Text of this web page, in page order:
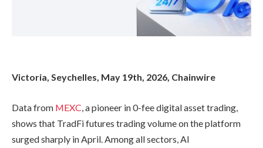
Victoria, Seychelles, May 19th, 2026, Chainwire
Data from MEXC , a pioneer in 0-fee digital asset trading,
shows that TradFi futures trading volume on the platform
surged sharply in April. Among all sectors, AI